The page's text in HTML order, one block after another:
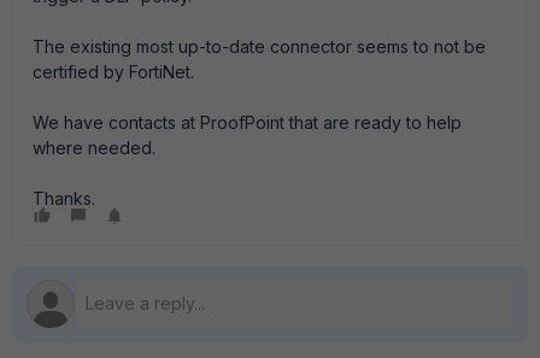
The existing most up-to-date connector seems to not be
certified by FortiNet.
We have contacts at ProofPoint that are ready to help
where needed.
Thanks.